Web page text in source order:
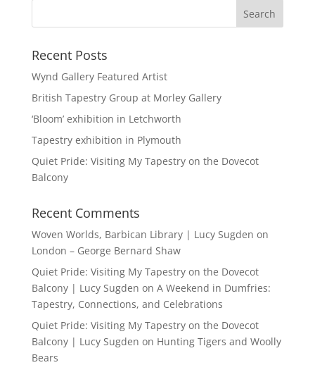
Recent Posts
Wynd Gallery Featured Artist
British Tapestry Group at Morley Gallery
‘Bloom’ exhibition in Letchworth
Tapestry exhibition in Plymouth
Quiet Pride: Visiting My Tapestry on the Dovecot
Balcony
Recent Comments
Woven Worlds, Barbican Library | Lucy Sugden on
London – George Bernard Shaw
Quiet Pride: Visiting My Tapestry on the Dovecot
Balcony | Lucy Sugden on A Weekend in Dumfries:
Tapestry, Connections, and Celebrations
Quiet Pride: Visiting My Tapestry on the Dovecot
Balcony | Lucy Sugden on Hunting Tigers and Woolly
Bears